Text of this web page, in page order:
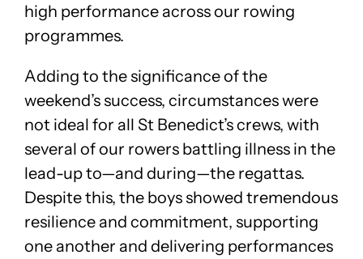
high performance across our rowing
programmes.
Adding to the significance of the
weekend’s success, circumstances were
not ideal for all St Benedict’s crews, with
several of our rowers battling illness in the
lead-up to—and during—the regattas.
Despite this, the boys showed tremendous
resilience and commitment, supporting
one another and delivering performances